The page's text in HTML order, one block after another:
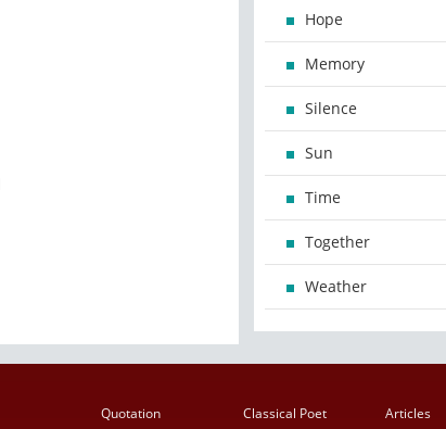
Hope
Memory
Silence
Sun
Time
Together
Weather
Quotation Classical Poet Articles